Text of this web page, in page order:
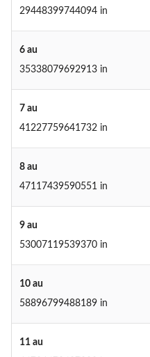
29448399744094 in
6 au
35338079692913 in
7 au
41227759641732 in
8 au
47117439590551 in
9 au
53007119539370 in
10 au
58896799488189 in
11 au